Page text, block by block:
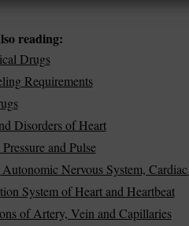
reading:
Drugs
Requirements
Disorders of Heart
and Pulse
Nervous System,
System of Heart and Heartbeat
of Artery, Vein and Capillaries